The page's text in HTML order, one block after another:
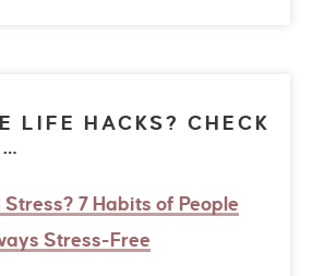
LIFE HACKS? CHECK
7 Habits of People
Stress-Free